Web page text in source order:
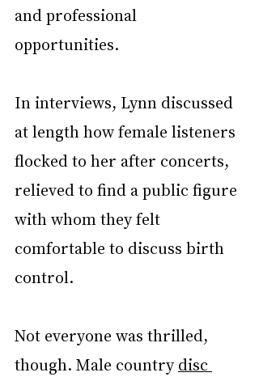
and professional
opportunities.
In interviews, Lynn discussed
at length how female listeners
flocked to her after concerts,
relieved to find a public figure
with whom they felt
comfortable to discuss birth
control.
Not everyone was thrilled,
though. Male country disc